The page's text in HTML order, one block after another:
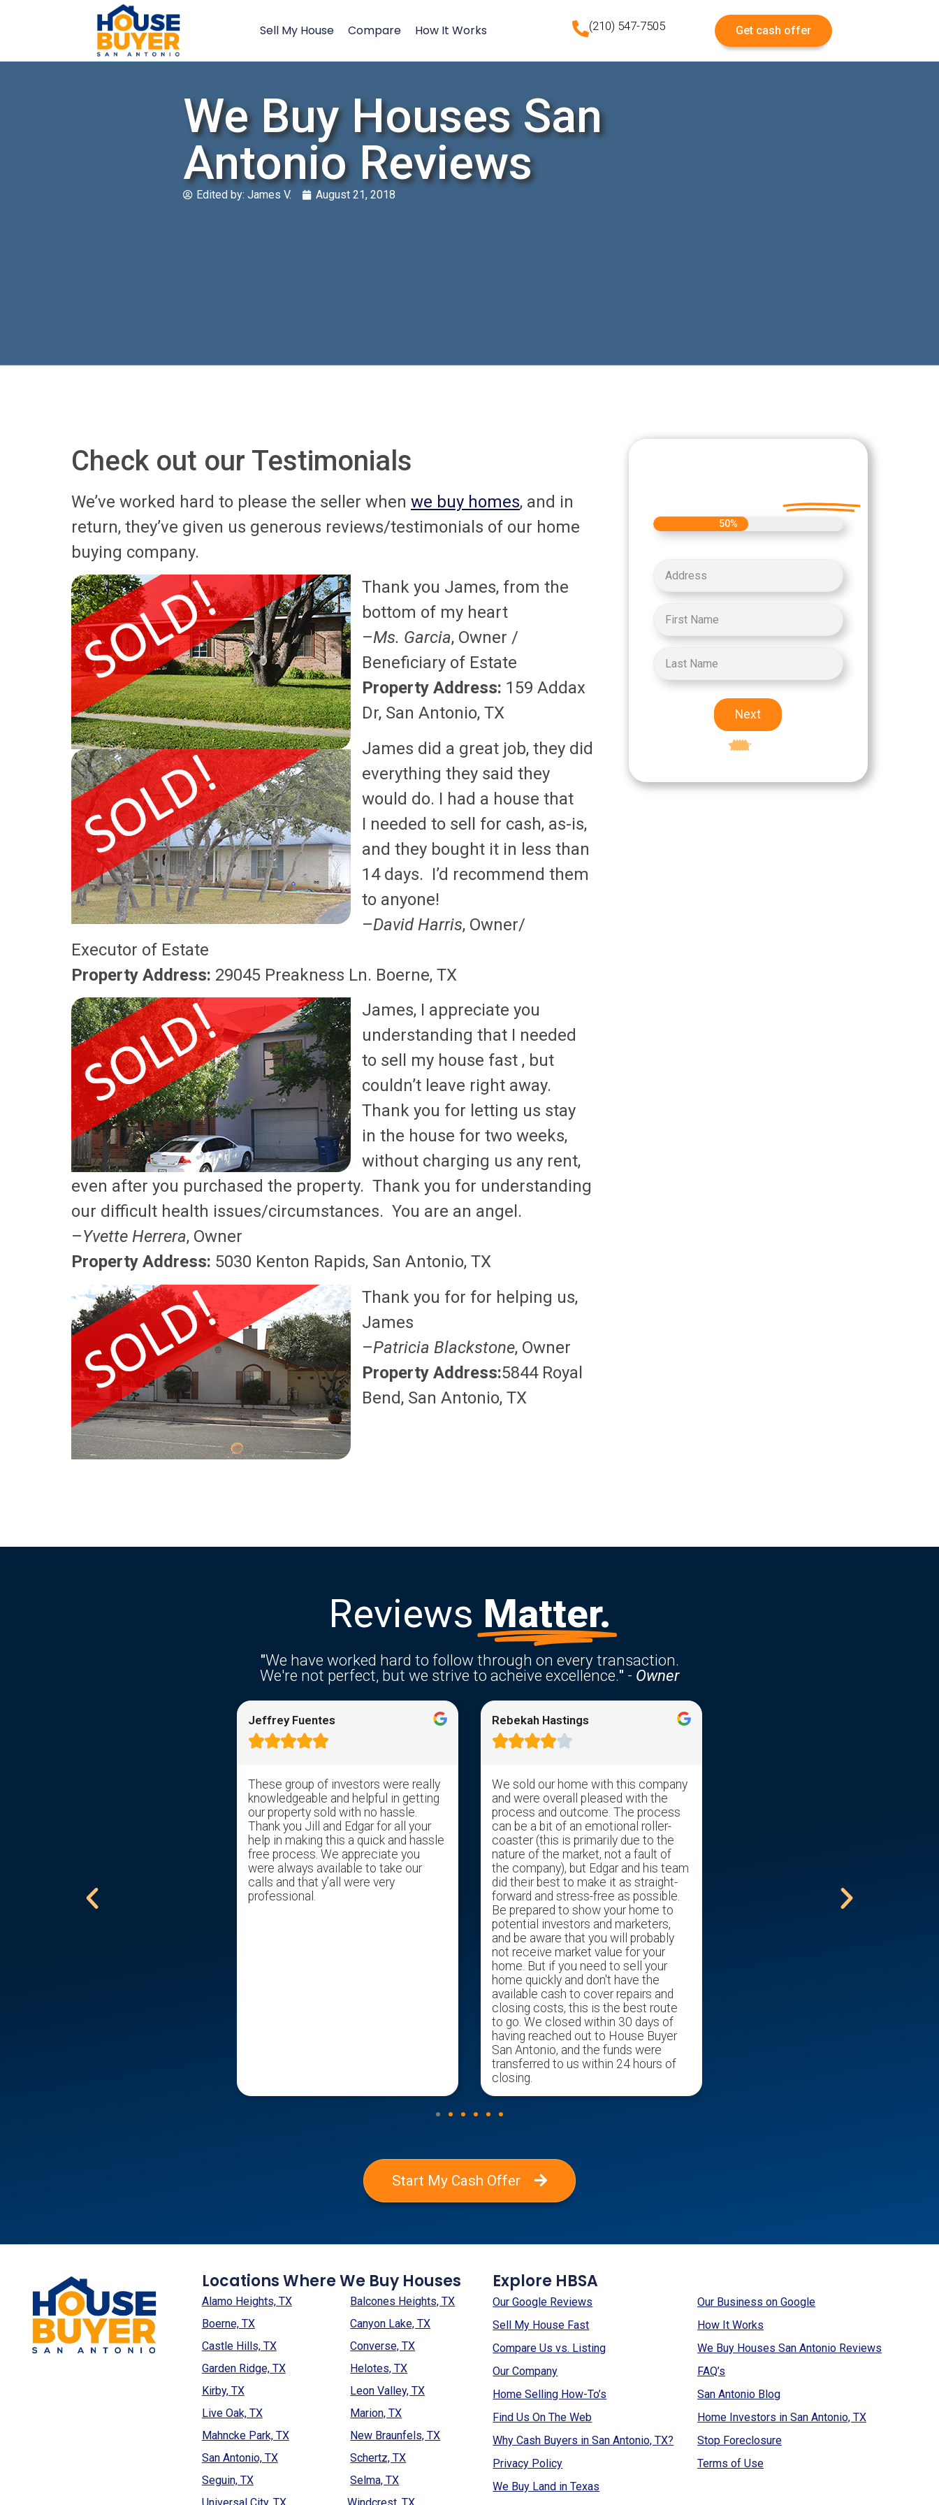
Sell My House Compare How It Works (210) 547-7505 Get cash offer
We Buy Houses San
Antonio Reviews
Edited by: James V. August 21, 2018
Check out our Testimonials
We’ve worked hard to please the seller when we buy homes, and in
return, they’ve given us generous reviews/testimonials of our home
buying company.
Thank you James, from the
bottom of my heart
–Ms. Garcia, Owner /
Beneficiary of Estate
Property Address: 159 Addax
Dr, San Antonio, TX
James did a great job, they did
everything they said they
would do. I had a house that
I needed to sell for cash, as-is,
and they bought it in less than
14 days. I’d recommend them
to anyone!
–David Harris, Owner/
Executor of Estate
Property Address: 29045 Preakness Ln. Boerne, TX
James, I appreciate you
understanding that I needed
to sell my house fast , but
couldn’t leave right away.
Thank you for letting us stay
in the house for two weeks,
without charging us any rent,
even after you purchased the property. Thank you for understanding
our difficult health issues/circumstances. You are an angel.
–Yvette Herrera, Owner
Property Address: 5030 Kenton Rapids, San Antonio, TX
Thank you for for helping us,
James
–Patricia Blackstone, Owner
Property Address:5844 Royal
Bend, San Antonio, TX
50%
Next
Excellent 5-star rating
Reviews Matter.
"We have worked hard to follow through on every transaction.
We're not perfect, but we strive to acheive excellence." - Owner
him to all that are trying to sell a
Jeffrey Fuentes

These group of investors were really
knowledgeable and helpful in getting
our property sold with no hassle.
Thank you Jill and Edgar for all your
help in making this a quick and hassle
free process. We appreciate you
were always available to take our
calls and that y’all were very
professional.
Rebekah Hastings

We sold our home with this company
and were overall pleased with the
process and outcome. The process
can be a bit of an emotional roller-
coaster (this is primarily due to the
nature of the market, not a fault of
the company), but Edgar and his team
did their best to make it as straight-
forward and stress-free as possible.
Be prepared to show your home to
potential investors and marketers,
and be aware that you will probably
not receive market value for your
home. But if you need to sell your
home quickly and don't have the
available cash to cover repairs and
closing costs, this is the best route
to go. We closed within 30 days of
having reached out to House Buyer
San Antonio, and the funds were
transferred to us within 24 hours of
closing.
Start My Cash Offer
Locations Where We Buy Houses
Alamo Heights, TX
Balcones Heights, TX
Boerne, TX
Canyon Lake, TX
Castle Hills, TX
Converse, TX
Garden Ridge, TX
Helotes, TX
Kirby, TX
Leon Valley, TX
Live Oak, TX
Marion, TX
Mahncke Park, TX
New Braunfels, TX
San Antonio, TX
Schertz, TX
Seguin, TX
Selma, TX
Explore HBSA
Our Google Reviews
Our Business on Google
Sell My House Fast
How It Works
Compare Us vs. Listing
We Buy Houses San Antonio Reviews
Our Company
FAQ’s
Home Selling How-To’s
San Antonio Blog
Find Us On The Web
Home Investors in San Antonio, TX
Why Cash Buyers in San Antonio, TX?
Stop Foreclosure
Privacy Policy
Terms of Use
We Buy Land in Texas